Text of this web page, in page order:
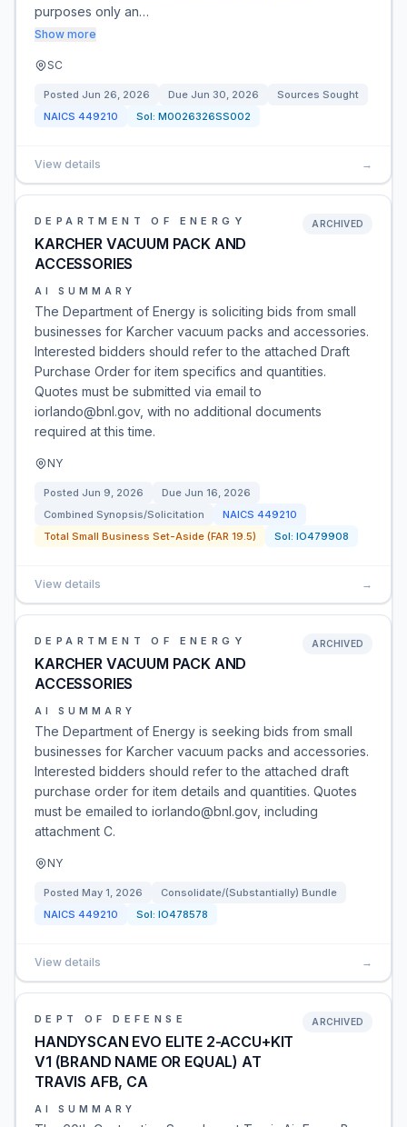
purposes only an…
Show more
SC
Posted Jun 26, 2026 Due Jun 30, 2026
Sources Sought
NAICS 449210 Sol: M0026326SS002
View details →
DEPARTMENT OF ENERGY
KARCHER VACUUM PACK AND
ACCESSORIES
ARCHIVED
AI SUMMARY
The Department of Energy is soliciting bids from small
businesses for Karcher vacuum packs and accessories.
Interested bidders should refer to the attached Draft
Purchase Order for item specifics and quantities.
Quotes must be submitted via email to
iorlando@bnl.gov, with no additional documents
required at this time.
NY
Posted Jun 9, 2026 Due Jun 16, 2026
Combined Synopsis/Solicitation
NAICS 449210
Total Small Business Set-Aside (FAR 19.5)
Sol: IO479908
View details →
DEPARTMENT OF ENERGY
KARCHER VACUUM PACK AND
ACCESSORIES
ARCHIVED
AI SUMMARY
The Department of Energy is seeking bids from small
businesses for Karcher vacuum packs and accessories.
Interested bidders should refer to the attached draft
purchase order for item details and quantities. Quotes
must be emailed to iorlando@bnl.gov, including
attachment C.
NY
Posted May 1, 2026
Consolidate/(Substantially) Bundle
NAICS 449210 Sol: IO478578
View details →
DEPT OF DEFENSE
HANDYSCAN EVO ELITE 2-ACCU+KIT
V1 (BRAND NAME OR EQUAL) AT
TRAVIS AFB, CA
ARCHIVED
AI SUMMARY